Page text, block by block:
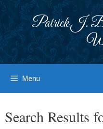
Patrick J.
Menu
Search Results